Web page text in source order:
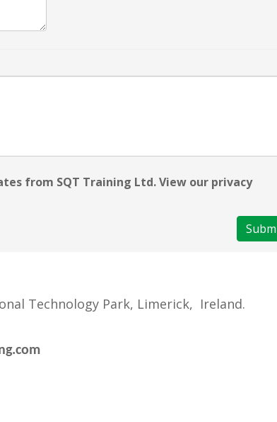
from SQT Training Ltd. View our privacy
Technology Park, Limerick, Ireland.